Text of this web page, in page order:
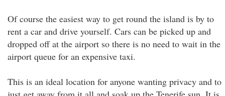
Of course the easiest way to get round the island is by to
rent a car and drive yourself. Cars can be picked up and
dropped off at the airport so there is no need to wait in the
airport queue for an expensive taxi.
This is an ideal location for anyone wanting privacy and to